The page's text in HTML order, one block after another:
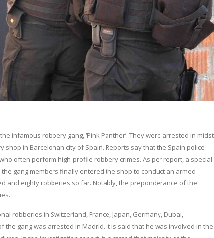
infamous robbery gang, ‘Pink Panther’. They were arrested in midst
in Barcelonan city of Spain. Reports say that the Spain police
often perform high-profile robbery crimes. As per report, a special
gang members finally entered the shop to conduct an armed
and eighty robberies so far. Notably, the preponderance of the
robberies in Switzerland, France, Japan, Germany, Dubai,
the gang was arrested in Madrid. It is said that he was involved in the